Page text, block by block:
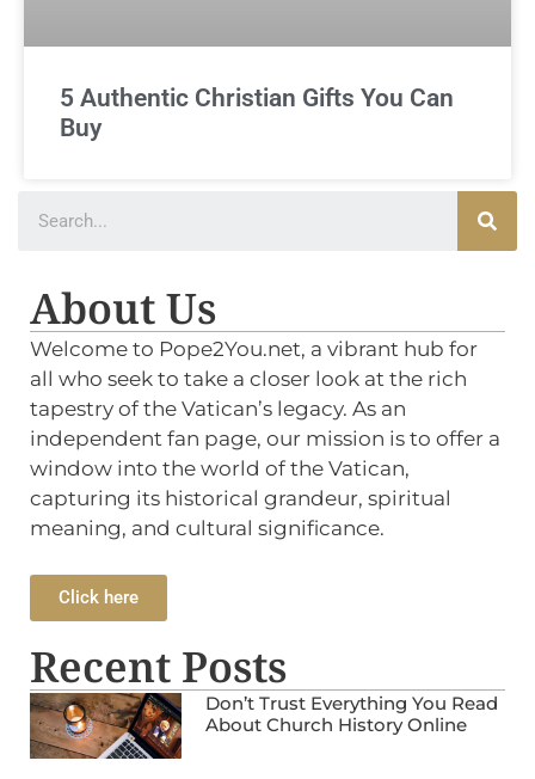
5 Authentic Christian Gifts You Can
Buy
About Us
Welcome to Pope2You.net, a vibrant hub for
all who seek to take a closer look at the rich
tapestry of the Vatican’s legacy. As an
independent fan page, our mission is to offer a
window into the world of the Vatican,
capturing its historical grandeur, spiritual
meaning, and cultural significance.
Click here
Recent Posts
Don’t Trust Everything You Read
About Church History Online